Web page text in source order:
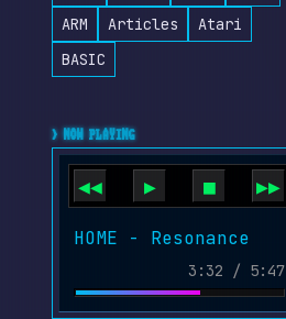
ARM
Articles
Atari
BASIC
> NOW PLAYING
◀◀ ▶ ■ ▶▶
HOME - Resonance
3:32 / 5:47